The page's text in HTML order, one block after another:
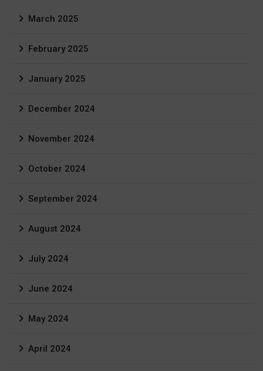
March 2025
February 2025
January 2025
December 2024
November 2024
October 2024
September 2024
August 2024
July 2024
June 2024
May 2024
April 2024